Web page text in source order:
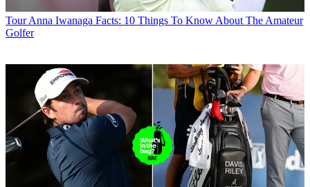
Tour Anna Iwanaga Facts: 10 Things To Know About The Amateur
Golfer